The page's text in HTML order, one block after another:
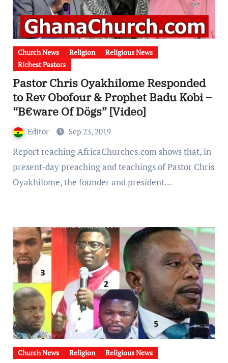
Church News Religion
Religious News
Richest Pastors
Pastor Chris Oyakhilome Responded
to Rev Obofour & Prophet Badu Kobi –
“B€ware Of Dögs” [Video]
Editor Sep 23, 2019
Report reaching AfricaChurches.com shows that, in
present-day preaching and teachings of Pastor Chris
Oyakhilome, the founder and president…
Church News Religion Religious News